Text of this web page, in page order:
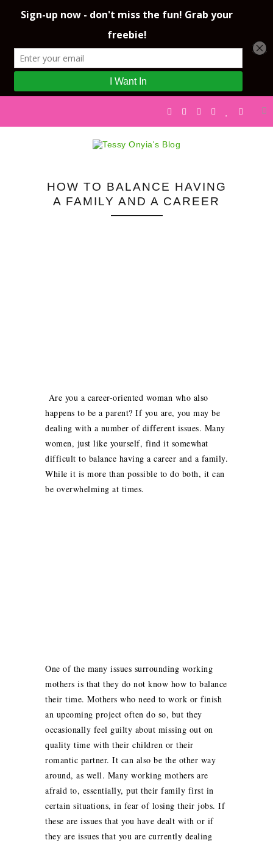
HOW TO BALANCE HAVING
A FAMILY AND A CAREER
Are you a career-oriented woman who also
happens to be a parent? If you are, you may be
dealing with a number of different issues. Many
women, just like yourself, find it somewhat
difficult to balance having a career and a family.
While it is more than possible to do both, it can
be overwhelming at times.
One of the many issues surrounding working
mothers is that they do not know how to balance
their time. Mothers who need to work or finish
an upcoming project often do so, but they
occasionally feel guilty about missing out on
quality time with their children or their
romantic partner. It can also be the other way
around, as well. Many working mothers are
afraid to, essentially, put their family first in
certain situations, in fear of losing their jobs. If
these are issues that you have dealt with or if
they are issues that you are currently dealing